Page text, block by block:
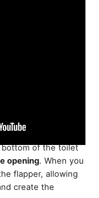
component that
to the bowl. It's
of the toilet
opening. When you
flapper, allowing
create the